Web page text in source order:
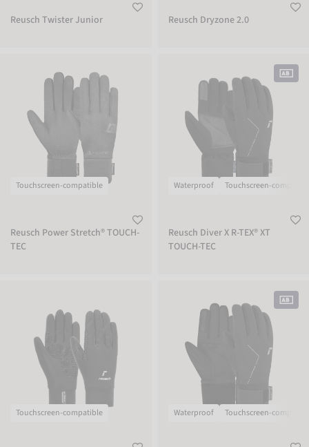
Reusch Twister Junior Reusch Dryzone 2.0
Touchscreen-compatible
Reusch Power Stretch® TOUCH-
TEC
Waterproof Touchscreen-
Reusch Diver X R-TEX® XT
TOUCH-TEC
Touchscreen-compatible Waterproof Touchscreen-